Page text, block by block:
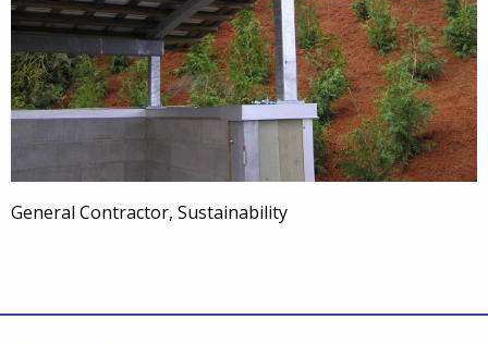
General Contractor, Sustainability